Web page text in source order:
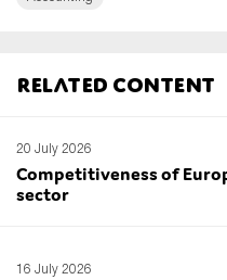
Related content
20 July 2026
Competitiveness of
sector
16 July 2026